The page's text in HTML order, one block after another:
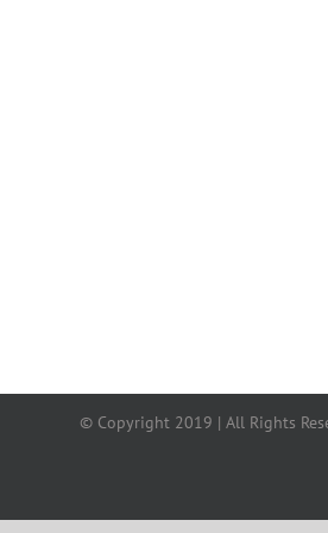
© Copyright 2019 | All Rights